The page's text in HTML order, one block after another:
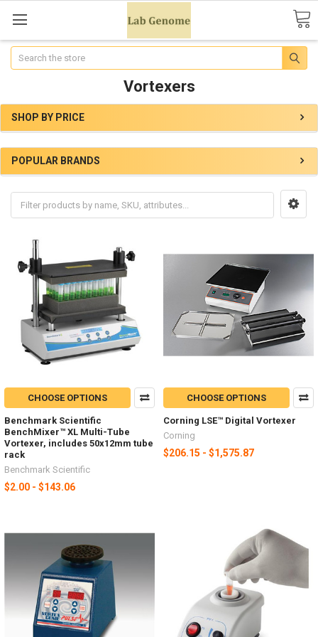
Search
Vortexers
SHOP BY PRICE
POPULAR BRANDS
CHOOSE OPTIONS
Benchmark Scientific
BenchMixer™ XL Multi-Tube
Vortexer, includes 50x12mm tube
rack
Benchmark Scientific
$2.00 - $143.06
CHOOSE OPTIONS
Corning LSE™ Digital Vortexer
Corning
$206.15 - $1,575.87